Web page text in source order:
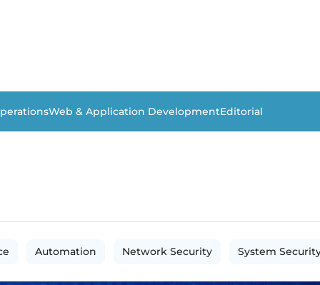
Web & Application DevelopmentEditorial
Automation Network Security System